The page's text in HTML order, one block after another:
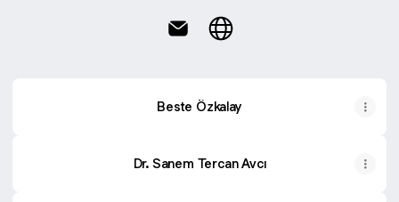
Beste Özkalay
Dr. Sanem Tercan Avcı